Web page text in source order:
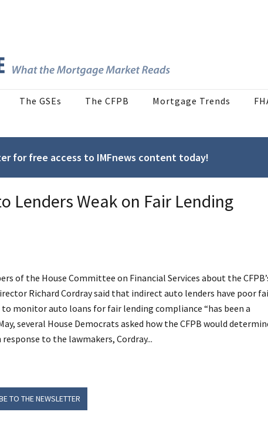
The GSEs The CFPB Mortgage Trends
for free access to IMFnews content today!
Lenders Weak on Fair Lending
of the House Committee on Financial Services about the
Richard Cordray said that indirect auto lenders have poor
monitor auto loans for fair lending compliance “has been a
several House Democrats asked how the CFPB would
to the lawmakers, Cordray...
TO THE NEWSLETTER